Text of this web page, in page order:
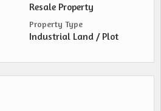
Resale Property
Property Type
Industrial Land / Plot